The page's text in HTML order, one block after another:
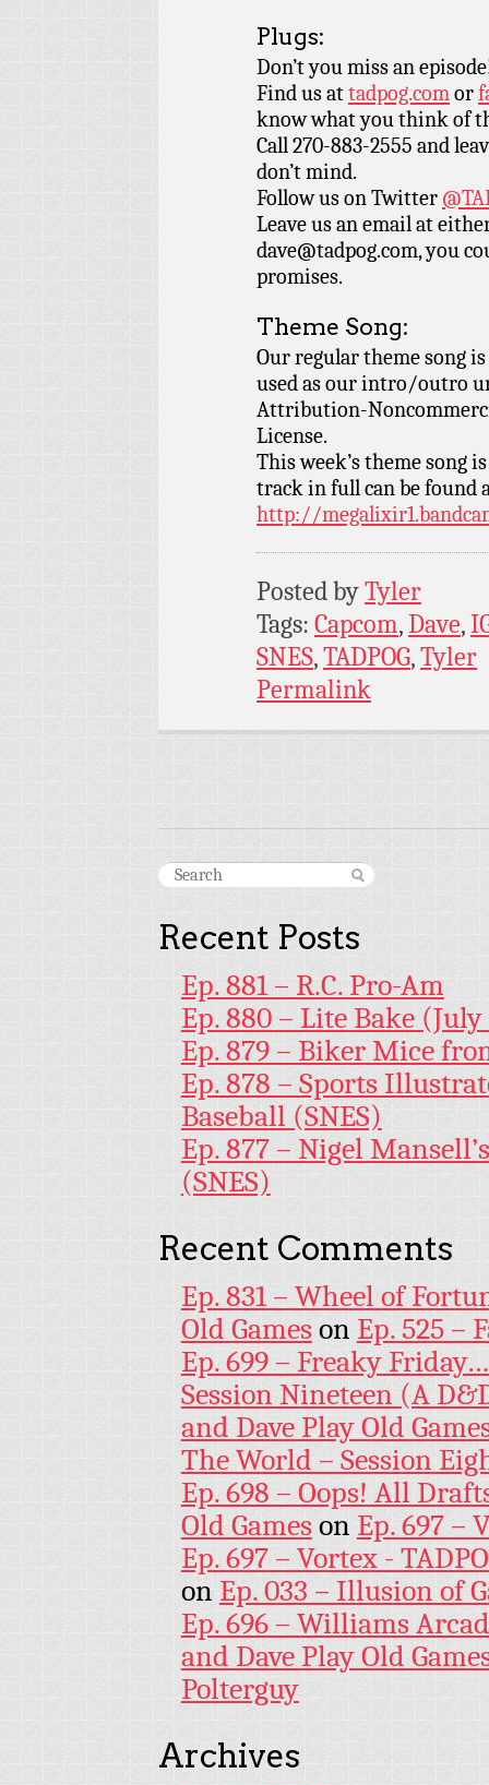
Plugs:
Don’t you miss an
Find us attadpog.comor
know what you think of
Call 270-883-2555 and
don’t mind.
Follow us on Twitter
Leave us an email at
dave@tadpog.com, you
promises.
Theme Song:
Our regular theme song is
used as our intro/outro
Attribution-
License.
This week’s theme song
track in full can be found
http://
Posted byTyler
Tags: Capcom,Dave,
SNES,TADPOG,Tyler
Permalink
Recent Posts
Ep. 881 – R.C. Pro-Am
Ep. 880 – Lite Bake
Ep. 879 – Biker Mice
Ep. 878 – Sports
Baseball (SNES)
Ep. 877 – Nigel
(SNES)
Recent Comments
Ep. 831 – Wheel of
Old Gameson Ep. 525 –
Ep. 699 – Freaky
Session Nineteen (A
and Dave Play Old
The World – Session
Ep. 698 – Oops! All
Old Gameson Ep. 697 –
Ep. 697 – Vortex -
on Ep. 033 – Illusion of
Ep. 696 – Williams
and Dave Play Old
Polterguy
Archives